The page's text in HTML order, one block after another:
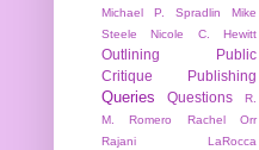
Michael P. Spradlin
Mike
Steele
Nicole C. Hewitt
Outlining
Public
Critique
Publishing
Queries Questions
R.
M. Romero
Rachel Orr
Rajani LaRocca